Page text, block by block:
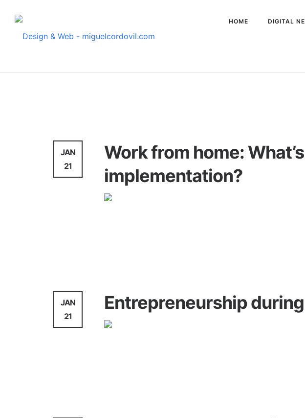
HOME DIGITAL
JAN
21
Work from home:
implementation?
JAN
21
Entrepreneurship